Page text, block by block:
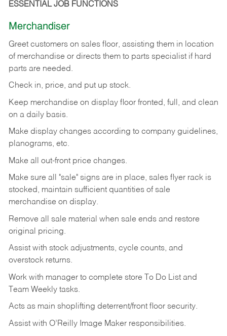
ESSENTIAL JOB FUNCTIONS
Merchandiser
Greet customers on sales floor, assisting them in location
of merchandise or directs them to parts specialist if hard
parts are needed.
Check in, price, and put up stock.
Keep merchandise on display floor fronted, full, and clean
on a daily basis.
Make display changes according to company guidelines,
planograms, etc.
Make all out-front price changes.
Make sure all "sale" signs are in place, sales flyer rack is
stocked, maintain sufficient quantities of sale
merchandise on display.
Remove all sale material when sale ends and restore
original pricing.
Assist with stock adjustments, cycle counts, and
overstock returns.
Work with manager to complete store To Do List and
Team Weekly tasks.
Acts as main shoplifting deterrent/front floor security.
Assist with O’Reilly Image Maker responsibilities.